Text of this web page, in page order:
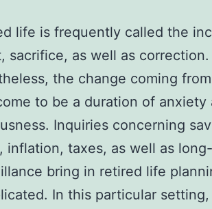
life is frequently called the
sacrifice, as well as
the change coming
to be a duration of anxiety
Inquiries concerning
inflation, taxes, as well as
bring in retired life
In this particular